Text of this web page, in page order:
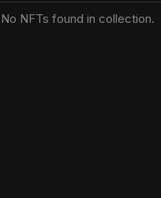
No NFTs found in collection.